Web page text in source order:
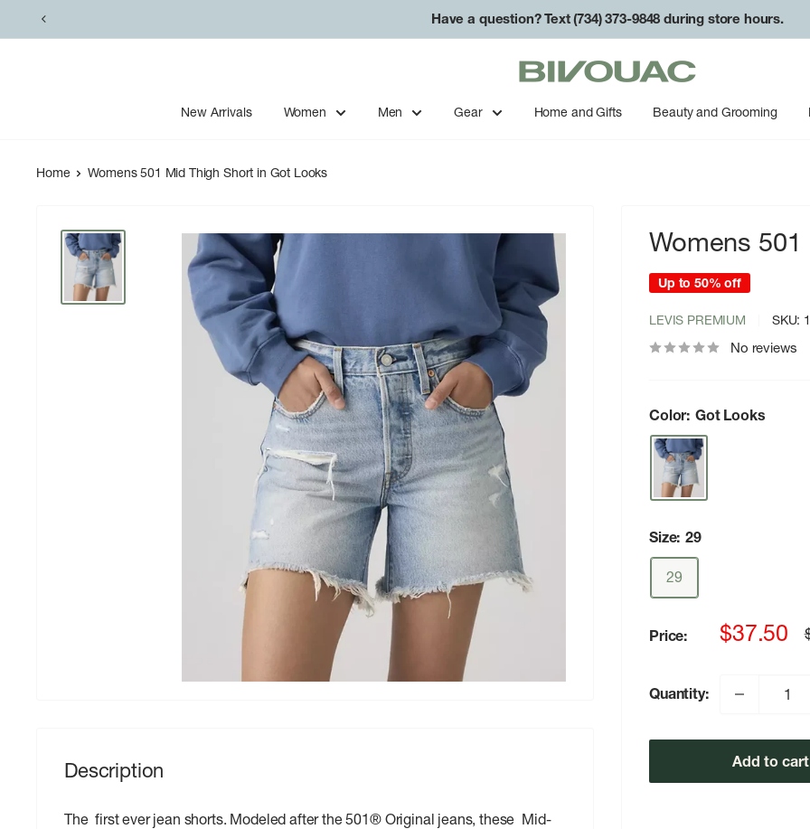
to
Have a question? Text (734) 373-9848 during store hours.
Bivouac
Ann
Arbor
New Arrivals Women Men Gear Home and Gifts Beauty and Grooming
Home Womens 501 Mid Thigh Short in Got Looks
Womens
Up to 50% off
LEVIS PREMIUM SKU:
No reviews
Color: Got Looks
Size: 29
29
Price:
Sale
$37.50
Quantity:
Add to cart
Description
The first ever jean shorts. Modeled after the 501® Original jeans, these Mid-